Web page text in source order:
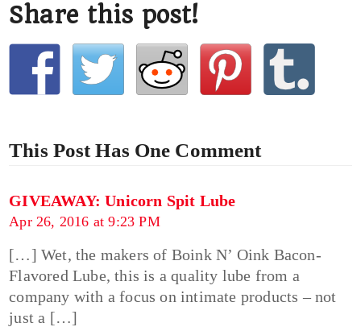
Share this post!
This Post Has One Comment
GIVEAWAY: Unicorn Spit Lube
Apr 26, 2016 at 9:23 PM
[…] Wet, the makers of Boink N’ Oink Bacon-
Flavored Lube, this is a quality lube from a
company with a focus on intimate products – not
just a […]